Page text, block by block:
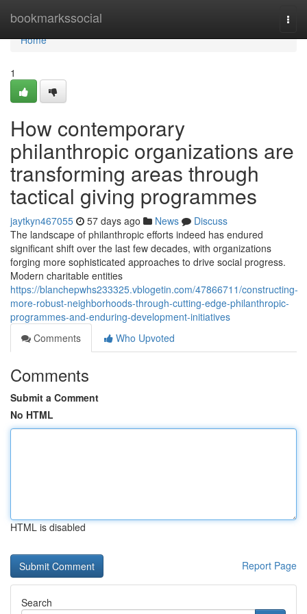
bookmarkssocial
Home
Home
1
How contemporary
philanthropic organizations are
transforming areas through
tactical giving programmes
jaytkyn467055 57 days ago News
Discuss
The landscape of philanthropic efforts indeed has endured
significant shift over the last few decades, with organizations
forging more sophisticated approaches to drive social progress.
Modern charitable entities
https://blanchepwhs233325.vblogetin.com/47866711/constructing-
more-robust-neighborhoods-through-cutting-edge-philanthropic-
programmes-and-enduring-development-initiatives
Comments
Who Upvoted
Comments
Submit a Comment
No HTML
HTML is disabled
Report Page
Search